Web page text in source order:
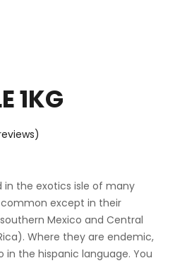
1KG
in the exotics isle of many
except in their
Mexico and Central
Where they are endemic,
in the hispanic language. You